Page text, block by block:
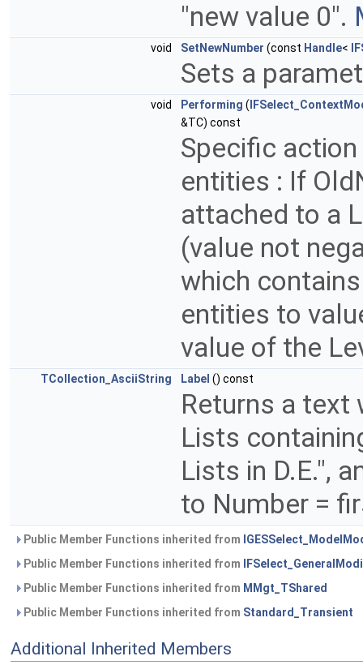
"new value 0".
void SetNewNumber (const Handle<
Sets a
void Performing (
&TC) const
Specific
entities : If
attached to a
(value not
which
entities to
value of the
TCollection_AsciiString Label () const
Returns a text
Lists
Lists in D.E.",
to Number =
Public Member Functions inherited from
Public Member Functions inherited from
Public Member Functions inherited from MMgt_TShared
Public Member Functions inherited from Standard_Transient
Additional Inherited Members